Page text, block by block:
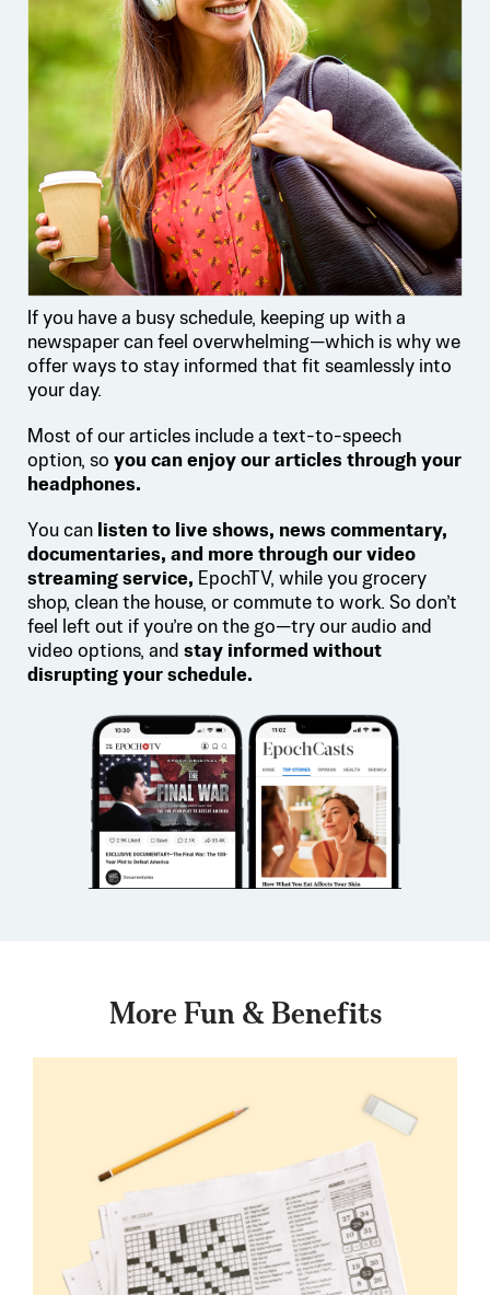
If you have a busy schedule, keeping up with a
newspaper can feel overwhelming—which is why we
offer ways to stay informed that fit seamlessly into
your day.
Most of our articles include a text-to-speech
option, so you can enjoy our articles through your
headphones.
You can listen to live shows, news commentary,
documentaries, and more through our video
streaming service, EpochTV, while you grocery
shop, clean the house, or commute to work. So don’t
feel left out if you’re on the go—try our audio and
video options, and stay informed without
disrupting your schedule.
More Fun & Benefits